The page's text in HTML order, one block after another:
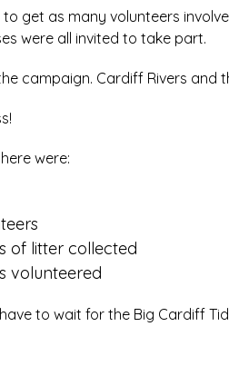
get as many volunteers
were all invited to take part.
campaign. Cardiff Rivers and
were:
of litter collected
volunteered
to wait for the Big Cardiff